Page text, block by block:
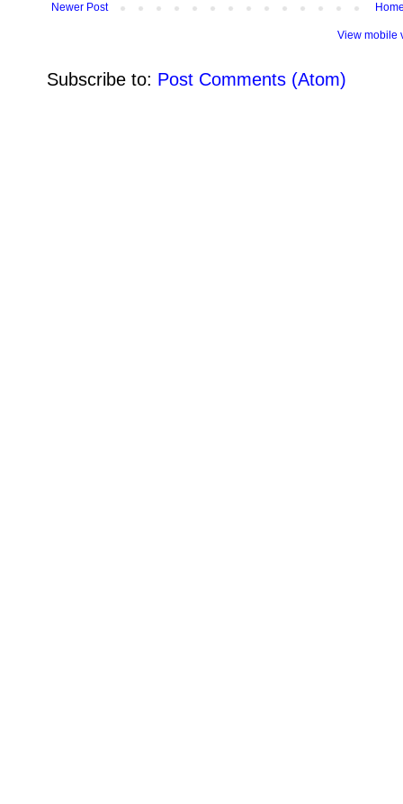
Newer Post
View mobile
Subscribe to: Post Comments (Atom)